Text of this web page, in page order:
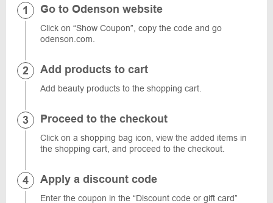
Go to Odenson website
Click on “Show Coupon”, copy the code and go
odenson.com.
Add products to cart
Add beauty products to the shopping cart.
Proceed to the checkout
Click on a shopping bag icon, view the added items in
the shopping cart, and proceed to the checkout.
Apply a discount code
Enter the coupon in the “Discount code or gift card”